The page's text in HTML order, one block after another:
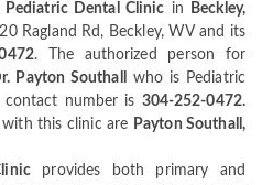
Pediatric Dental Clinic in
Beckley,
Ragland Rd, Beckley, WV and its
. The authorized person for
Payton Southall
who is Pediatric
number is 304-252-0472.
with this clinic are Payton Southall,
provides both primary and